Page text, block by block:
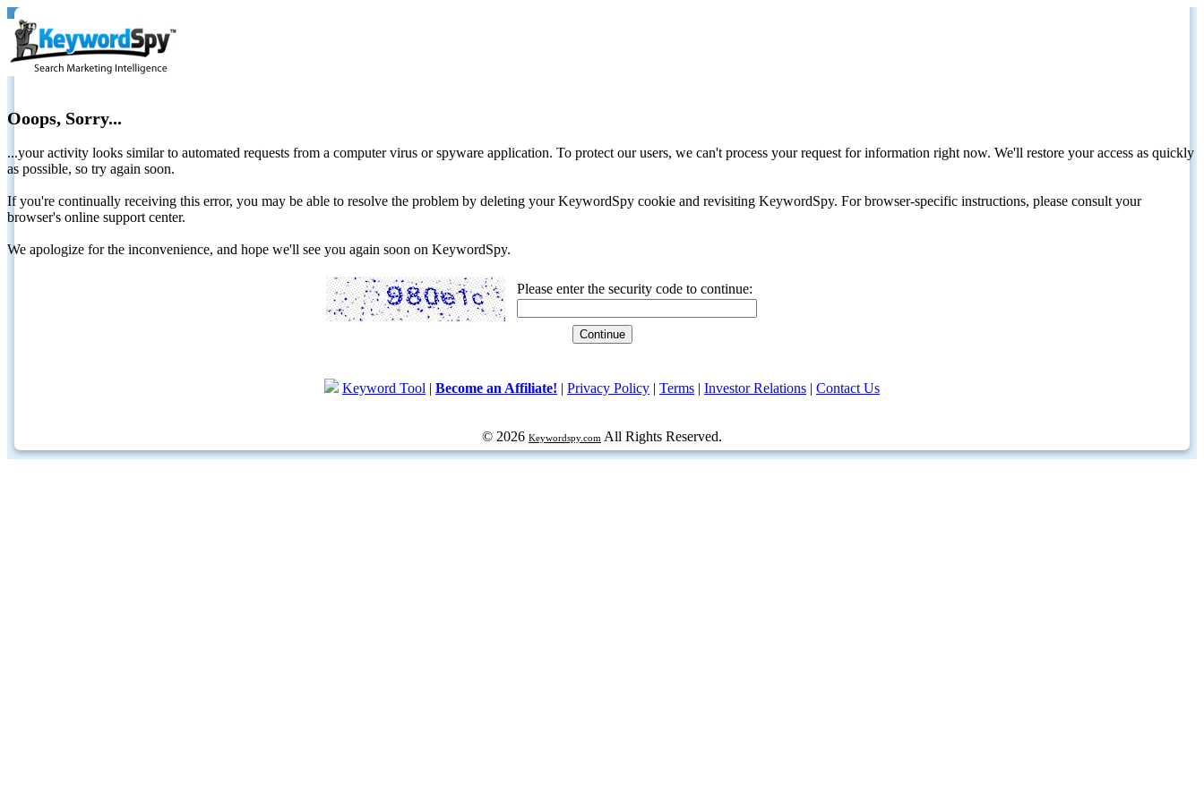
Ooops, Sorry...
...your activity looks similar to automated requests from a computer virus or spyware application. To protect our users, we can't process your request for information right now. We'll restore your access as quickly
as possible, so try again soon.
If you're continually receiving this error, you may be able to resolve the problem by deleting your KeywordSpy cookie and revisiting KeywordSpy. For browser-specific instructions, please consult your
browser's online support center.
We apologize for the inconvenience, and hope we'll see you again soon on KeywordSpy.
Please enter the security code to continue:
Keyword Tool | Become an Affiliate! | Privacy Policy | Terms | Investor Relations | Contact Us
© 2026 Keywordspy.com All Rights Reserved.